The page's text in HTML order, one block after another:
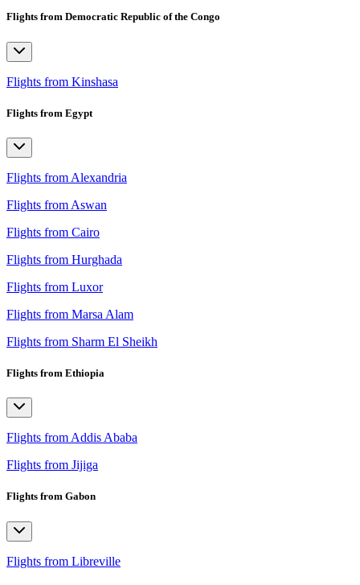
Flights from Democratic Republic of the Congo
Flights from Kinshasa
Flights from Egypt
Flights from Alexandria
Flights from Aswan
Flights from Cairo
Flights from Hurghada
Flights from Luxor
Flights from Marsa Alam
Flights from Sharm El Sheikh
Flights from Ethiopia
Flights from Addis Ababa
Flights from Jijiga
Flights from Gabon
Flights from Libreville